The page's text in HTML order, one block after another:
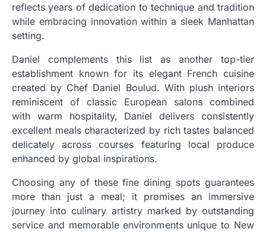
reflects years of dedication to technique and tradition
while embracing innovation within a sleek Manhattan
setting.
Daniel complements this list as another top-tier
establishment known for its elegant French cuisine
created by Chef Daniel Boulud. With plush interiors
reminiscent of classic European salons combined
with warm hospitality, Daniel delivers consistently
excellent meals characterized by rich tastes balanced
delicately across courses featuring local produce
enhanced by global inspirations.
Choosing any of these fine dining spots guarantees
more than just a meal; it promises an immersive
journey into culinary artistry marked by outstanding
service and memorable environments unique to New